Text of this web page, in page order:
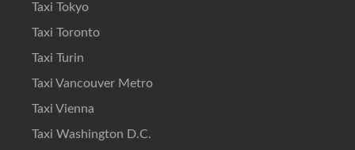
Taxi Tokyo
Taxi Toronto
Taxi Turin
Taxi Vancouver Metro
Taxi Vienna
Taxi Washington D.C.